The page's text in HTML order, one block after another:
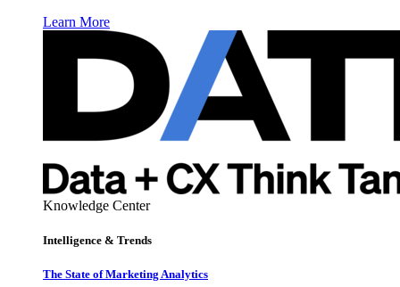
Learn More
Knowledge Center
Intelligence & Trends
The State of Marketing Analytics